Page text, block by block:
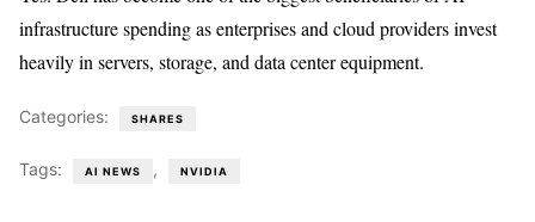
infrastructure spending as enterprises and cloud providers invest
heavily in servers, storage, and data center equipment.
Categories: SHARES
Tags: AI NEWS , NVIDIA